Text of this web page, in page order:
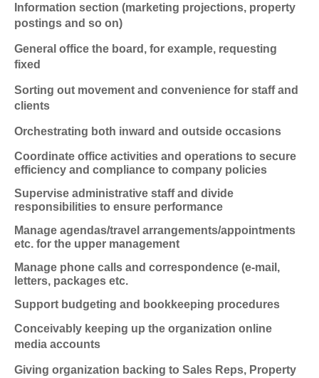
Information section (marketing projections, property
postings and so on)
General office the board, for example, requesting
fixed
Sorting out movement and convenience for staff and
clients
Orchestrating both inward and outside occasions
Coordinate office activities and operations to secure
efficiency and compliance to company policies
Supervise administrative staff and divide
responsibilities to ensure performance
Manage agendas/travel arrangements/appointments
etc. for the upper management
Manage phone calls and correspondence (e-mail,
letters, packages etc.
Support budgeting and bookkeeping procedures
Conceivably keeping up the organization online
media accounts
Giving organization backing to Sales Reps, Property